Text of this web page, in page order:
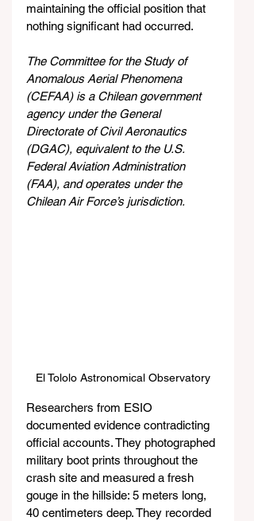
maintaining the official position that
nothing significant had occurred.
The Committee for the Study of
Anomalous Aerial Phenomena
(CEFAA) is a Chilean government
agency under the General
Directorate of Civil Aeronautics
(DGAC), equivalent to the U.S.
Federal Aviation Administration
(FAA), and operates under the
Chilean Air Force’s jurisdiction.
El Tololo Astronomical Observatory
Researchers from ESIO
documented evidence contradicting
official accounts. They photographed
military boot prints throughout the
crash site and measured a fresh
gouge in the hillside: 5 meters long,
40 centimeters deep. They recorded